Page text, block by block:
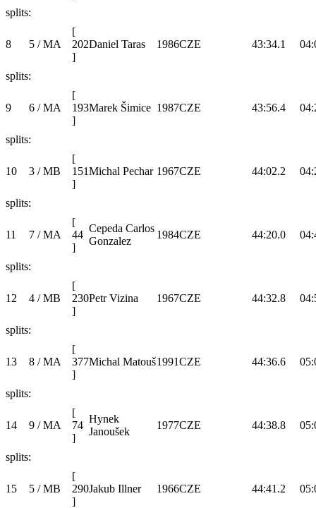
splits:
8 5 / MA
[
202
]
Daniel Taras 1986CZE 43:34.1
splits:
9 6 / MA
[
193
]
Marek Šimice 1987CZE 43:56.4
splits:
10 3 / MB
[
151
]
Michal Pechar 1967CZE 44:02.2
splits:
11 7 / MA
[
44
]
Cepeda Carlos
Gonzalez
1984CZE 44:20.0
splits:
12 4 / MB
[
230
]
Petr Vizina 1967CZE 44:32.8
splits:
13 8 / MA
[
377
]
Michal Matouš1991CZE 44:36.6
splits:
14 9 / MA
[
74
]
Hynek
Janoušek
1977CZE 44:38.8
splits:
15 5 / MB
[
290
]
Jakub Illner 1966CZE 44:41.2